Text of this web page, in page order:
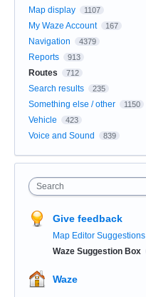
Map display 1107
My Waze Account 167
Navigation 4379
Reports 913
Routes 712
Search results 235
Something else / other 1150
Vehicle 423
Voice and Sound 839
Search
Give feedback
Map Editor Suggestions
Waze Suggestion Box
Waze